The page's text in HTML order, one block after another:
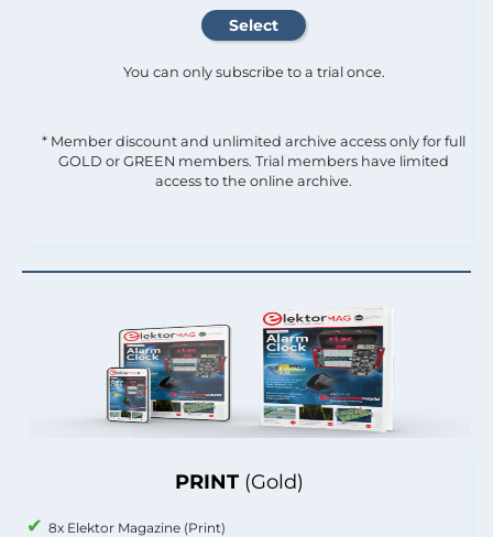
PRINT (Gold)
8x Elektor Magazine (Print)
You can only subscribe to a trial once.
* Member discount and unlimited archive access only for full
GOLD or GREEN members. Trial members have limited
access to the online archive.